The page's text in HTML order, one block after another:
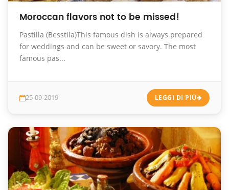
Moroccan flavors not to be missed!
Pastilla (Besstila)This famous dish is always prepared
for weddings and can be sweet or savory. The most
famous pas...
25-09-2019 LEGGI DI PIÙ